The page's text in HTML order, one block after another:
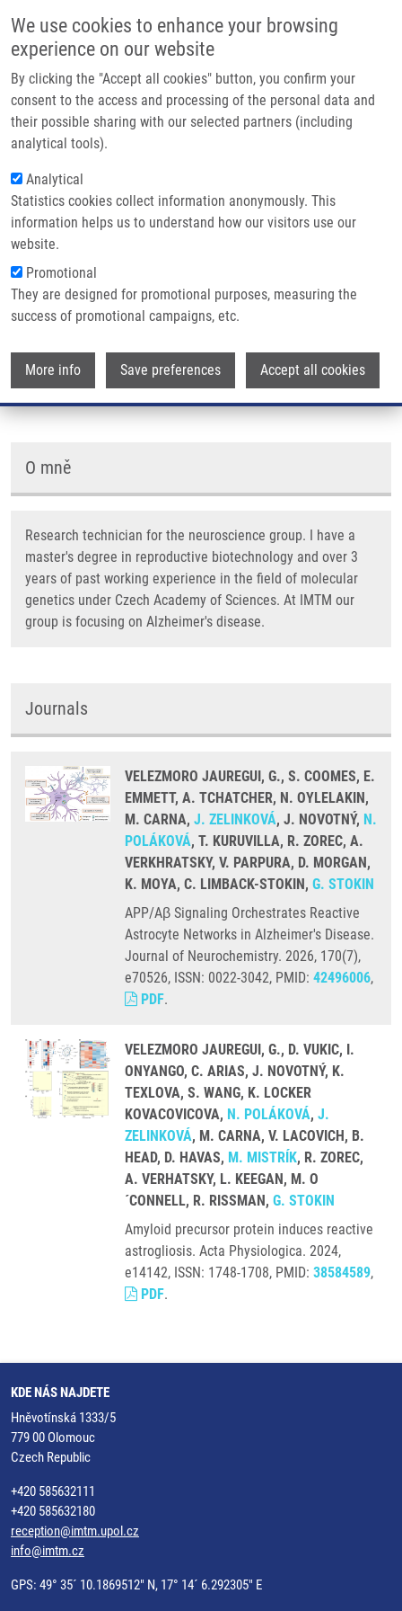
We use cookies to enhance your browsing
experience on our website
By clicking the "Accept all cookies" button, you confirm your
consent to the access and processing of the personal data and
their possible sharing with our selected partners (including
analytical tools).
Analytical
Statistics cookies collect information anonymously. This
information helps us to understand how our visitors use our
website.
Promotional
They are designed for promotional purposes, measuring the
success of promotional campaigns, etc.
More info Save preferences Accept all cookies
Main
Domů
Partner institutions
Technologie a služby
Kontakt
Drobečková navigace
Domů Poláková Natálie Ing.
Poláková Natálie Ing.
O mně
Research technician for the neuroscience group. I have a
master's degree in reproductive biotechnology and over 3
years of past working experience in the field of molecular
genetics under Czech Academy of Sciences. At IMTM our
group is focusing on Alzheimer's disease.
Journals
VELEZMORO JAUREGUI, G., S. COOMES, E.
EMMETT, A. TCHATCHER, N. OYLELAKIN,
M. CARNA, J. ZELINKOVÁ, J. NOVOTNÝ, N.
POLÁKOVÁ, T. KURUVILLA, R. ZOREC, A.
VERKHRATSKY, V. PARPURA, D. MORGAN,
K. MOYA, C. LIMBACK-STOKIN, G. STOKIN
APP/Aβ Signaling Orchestrates Reactive
Astrocyte Networks in Alzheimer's Disease.
Journal of Neurochemistry. 2026, 170(7),
e70526, ISSN: 0022-3042, PMID: 42496006,
PDF.
VELEZMORO JAUREGUI, G., D. VUKIC, I.
ONYANGO, C. ARIAS, J. NOVOTNÝ, K.
TEXLOVA, S. WANG, K. LOCKER
KOVACOVICOVA, N. POLÁKOVÁ, J.
ZELINKOVÁ, M. CARNA, V. LACOVICH, B.
HEAD, D. HAVAS, M. MISTRÍK, R. ZOREC,
A. VERHATSKY, L. KEEGAN, M. O
´CONNELL, R. RISSMAN, G. STOKIN
Amyloid precursor protein induces reactive
astrogliosis. Acta Physiologica. 2024,
e14142, ISSN: 1748-1708, PMID: 38584589,
PDF.
KDE NÁS NAJDETE
Hněvotínská 1333/5
779 00 Olomouc
Czech Republic
+420 585632111
+420 585632180
reception@imtm.upol.cz
info@imtm.cz
GPS: 49° 35´ 10.1869512" N, 17° 14´ 6.292305" E